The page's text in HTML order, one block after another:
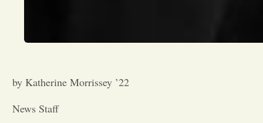
by Katherine Morrissey ’22
News Staff